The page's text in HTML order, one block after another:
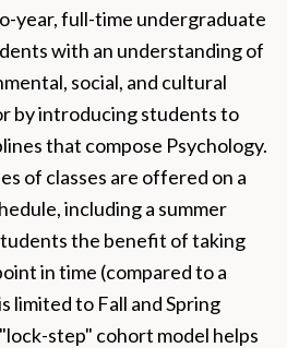
year, full-time undergraduate
with an understanding of
social, and cultural
by introducing students to
that compose Psychology.
of classes are offered on a
including a summer
the benefit of taking
in time (compared to a
limited to Fall and Spring
step" cohort model helps